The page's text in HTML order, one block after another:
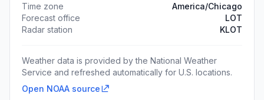
Time zone
America/Chicago
Forecast office
LOT
Radar station
KLOT
Weather data is provided by the National Weather
Service and refreshed automatically for U.S. locations.
Open NOAA source